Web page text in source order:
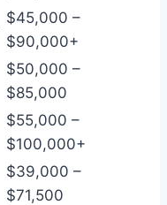
$45,000 –
$90,000+
$50,000 –
$85,000
$55,000 –
$100,000+
$39,000 –
$71,500